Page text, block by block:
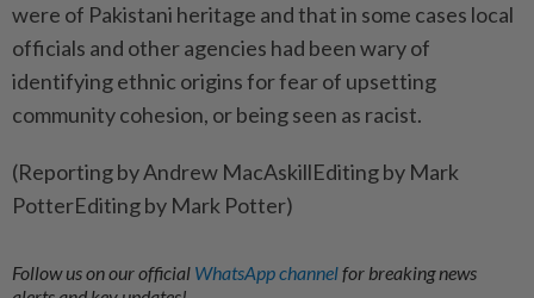
were of Pakistani heritage and that in some cases local
officials and other agencies had been wary of
identifying ethnic origins for fear of upsetting
community cohesion, or being seen as racist.
(Reporting by Andrew MacAskillEditing by Mark
PotterEditing by Mark Potter)
Follow us on our official WhatsApp channelfor breaking news